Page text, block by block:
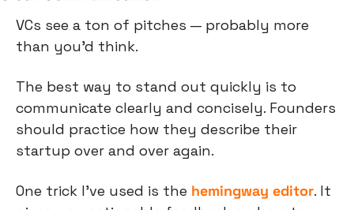
VCs see a ton of pitches — probably more
than you'd think.
The best way to stand out quickly is to
communicate clearly and concisely. Founders
should practice how they describe their
startup over and over again.
One trick I've used is the hemingway editor. It